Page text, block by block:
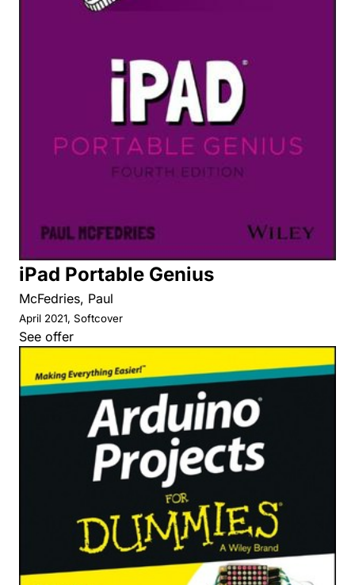
iPad Portable Genius
McFedries, Paul
April 2021, Softcover
See offer